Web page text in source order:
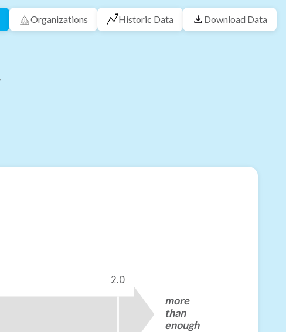
Organizations Historic Data Download Data
2.0
more
than
enough